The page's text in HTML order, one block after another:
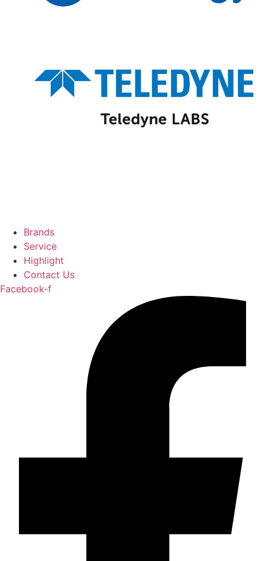
Brands
Service
Highlight
Contact Us
Facebook-f